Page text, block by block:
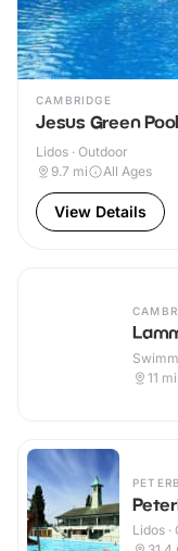
CAMBRIDGE
Jesus Green Pool
Lidos · Outdoor
9.7 mi All Ages
View Details
11 mi
Lidos ·